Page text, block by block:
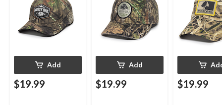
Add
$19.99
Add
$19.99 $19.99